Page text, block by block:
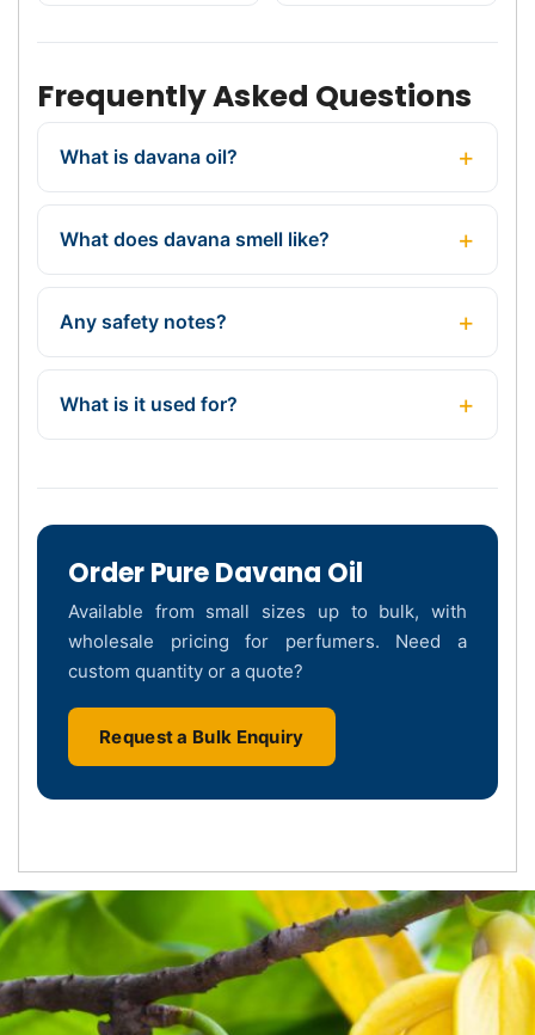
Frequently Asked Questions
What is davana oil?
What does davana smell like?
Any safety notes?
What is it used for?
Order Pure Davana Oil
Available from small sizes up to bulk, with
wholesale pricing for perfumers. Need a
custom quantity or a quote?
Request a Bulk Enquiry